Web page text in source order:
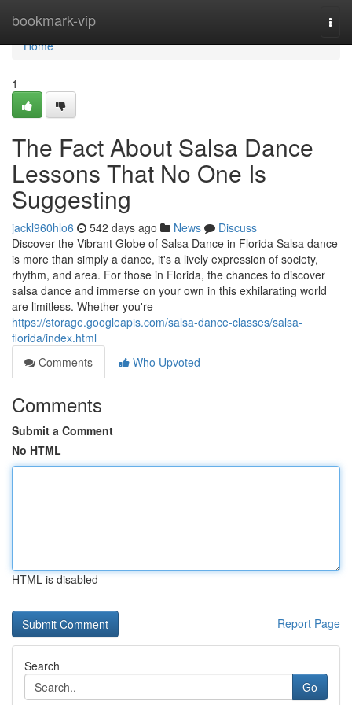
bookmark-vip
Home
Home
1
The Fact About Salsa Dance
Lessons That No One Is
Suggesting
jackl960hlo6 542 days ago News
Discuss
Discover the Vibrant Globe of Salsa Dance in Florida Salsa dance
is more than simply a dance, it's a lively expression of society,
rhythm, and area. For those in Florida, the chances to discover
salsa dance and immerse on your own in this exhilarating world
are limitless. Whether you're
https://storage.googleapis.com/salsa-dance-classes/salsa-
florida/index.html
Comments
Who Upvoted
Comments
Submit a Comment
No HTML
HTML is disabled
Report Page
Search
Go